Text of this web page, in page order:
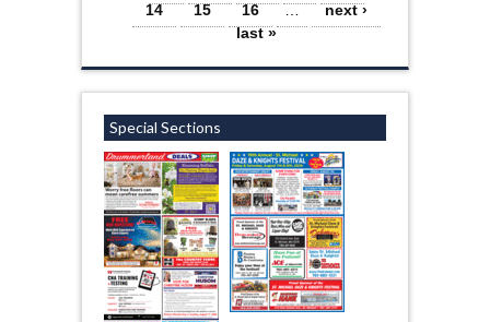
14
15 16 …
next ›
last »
Special Sections